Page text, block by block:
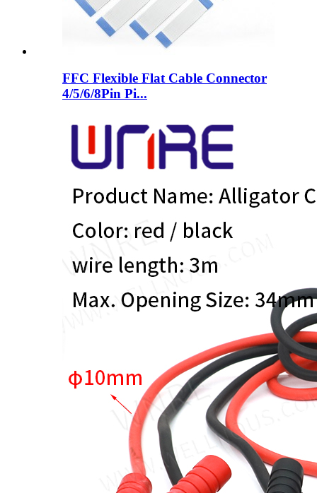
FFC Flexible Flat Cable Connector
4/5/6/8Pin Pi...